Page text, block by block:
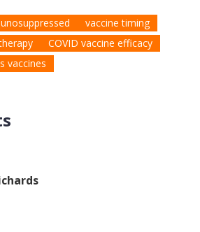
vaccine timing
COVID vaccine efficacy
vaccines